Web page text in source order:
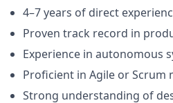
4–7 years of direct
Proven track record in
Experience in autonomous
Proficient in Agile or Scrum
Strong understanding of